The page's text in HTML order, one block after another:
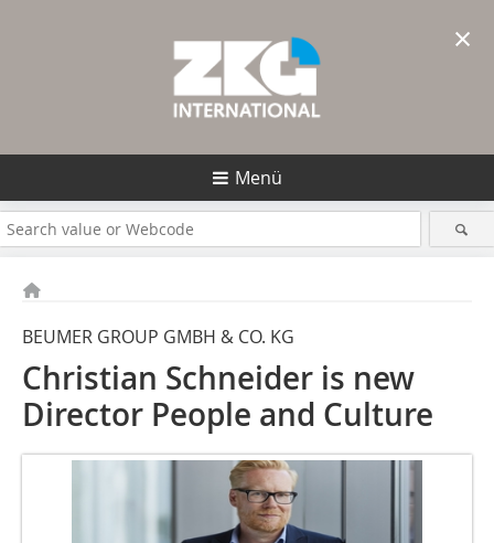
Menü
BEUMER GROUP GMBH & CO. KG
Christian Schneider is new
Director People and Culture
×